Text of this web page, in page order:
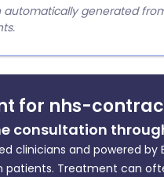
automatically generated
for nhs-
consultation
clinicians and powered
patients. Treatment can